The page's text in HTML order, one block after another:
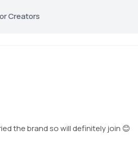
Creators
the brand so will definitely join 😊